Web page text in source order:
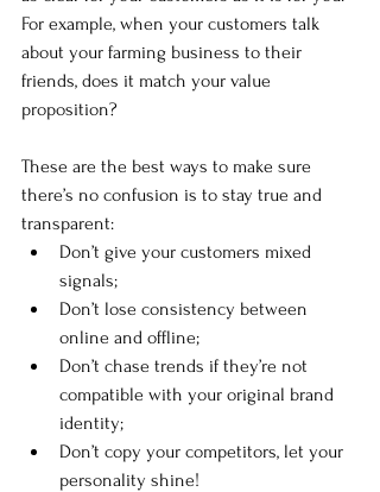
For example, when your customers talk
about your farming business to their
friends, does it match your value
proposition?
These are the best ways to make sure
there’s no confusion is to stay true and
transparent:
Don’t give your customers mixed
signals;
Don’t lose consistency between
online and offline;
Don’t chase trends if they’re not
compatible with your original brand
identity;
Don’t copy your competitors, let your
personality shine!